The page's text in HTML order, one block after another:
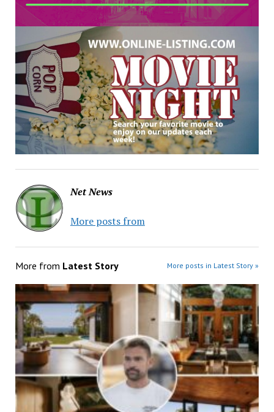
Net News
More posts from
More from Latest Story More posts in Latest Story »